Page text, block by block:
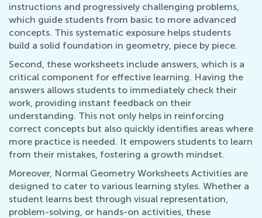
instructions and progressively challenging problems,
which guide students from basic to more advanced
concepts. This systematic exposure helps students
build a solid foundation in geometry, piece by piece.
Second, these worksheets include answers, which is a
critical component for effective learning. Having the
answers allows students to immediately check their
work, providing instant feedback on their
understanding. This not only helps in reinforcing
correct concepts but also quickly identifies areas where
more practice is needed. It empowers students to learn
from their mistakes, fostering a growth mindset.
Moreover, Normal Geometry Worksheets Activities are
designed to cater to various learning styles. Whether a
student learns best through visual representation,
problem-solving, or hands-on activities, these